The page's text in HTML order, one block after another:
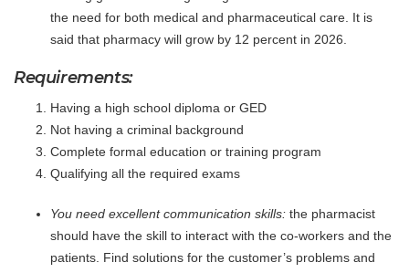
the need for both medical and pharmaceutical care. It is
said that pharmacy will grow by 12 percent in 2026.
Requirements:
Having a high school diploma or GED
Not having a criminal background
Complete formal education or training program
Qualifying all the required exams
You need excellent communication skills: the pharmacist
should have the skill to interact with the co-workers and the
patients. Find solutions for the customer’s problems and